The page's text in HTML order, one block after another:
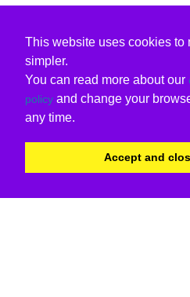
This website uses cookies to
simpler.
You can read more about our
policy and change your
any time.
Accept and